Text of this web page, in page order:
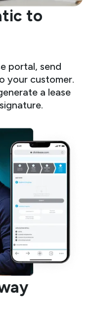
to
portal, send
your customer.
a lease